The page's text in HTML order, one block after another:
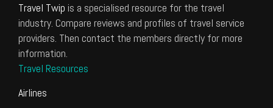
Travel Twip is a specialised resource for the travel
industry. Compare reviews and profiles of travel service
providers. Then contact the members directly for more
information.
Travel Resources
Airlines